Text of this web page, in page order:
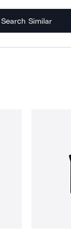
Search Similar